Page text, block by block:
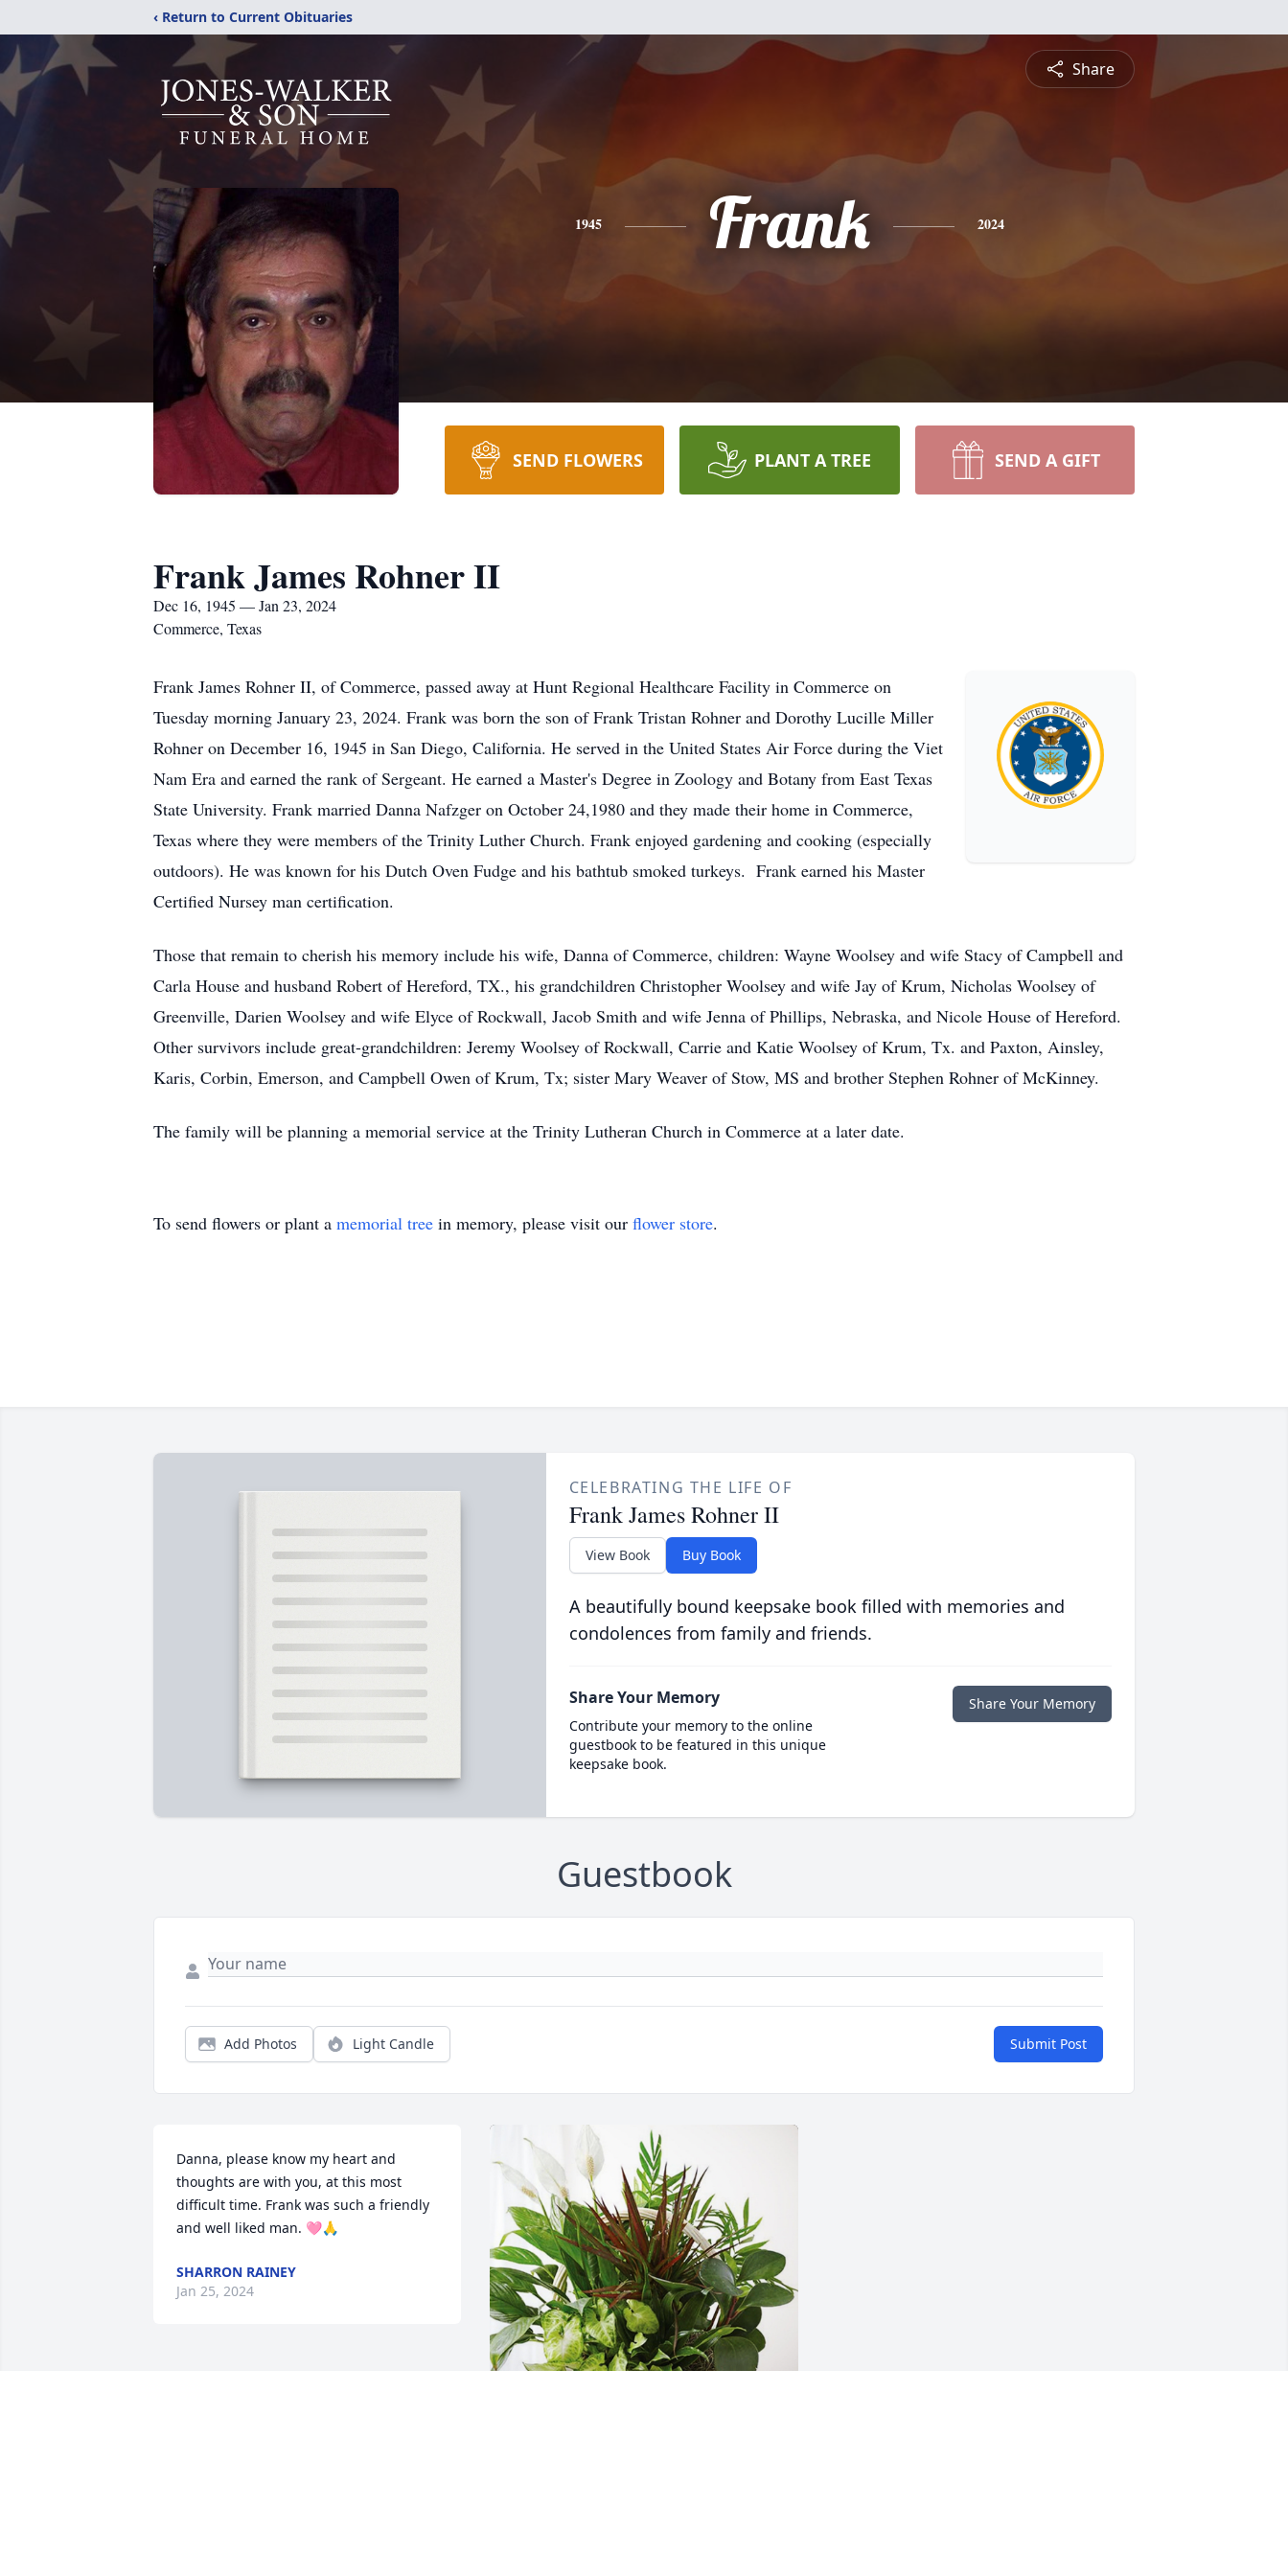
‹ Return to Current Obituaries
Share
1945 Frank 2024
SEND FLOWERS PLANT A TREE SEND A GIFT
Frank James Rohner II
Dec 16, 1945 — Jan 23, 2024
Commerce, Texas
Frank James Rohner II, of Commerce, passed away at Hunt Regional Healthcare Facility in Commerce on
Tuesday morning January 23, 2024. Frank was born the son of Frank Tristan Rohner and Dorothy Lucille Miller
Rohner on December 16, 1945 in San Diego, California. He served in the United States Air Force during the Viet
Nam Era and earned the rank of Sergeant. He earned a Master's Degree in Zoology and Botany from East Texas
State University. Frank married Danna Nafzger on October 24,1980 and they made their home in Commerce,
Texas where they were members of the Trinity Luther Church. Frank enjoyed gardening and cooking (especially
outdoors). He was known for his Dutch Oven Fudge and his bathtub smoked turkeys. Frank earned his Master
Certified Nursey man certification.
Those that remain to cherish his memory include his wife, Danna of Commerce, children: Wayne Woolsey and wife Stacy of Campbell and
Carla House and husband Robert of Hereford, TX., his grandchildren Christopher Woolsey and wife Jay of Krum, Nicholas Woolsey of
Greenville, Darien Woolsey and wife Elyce of Rockwall, Jacob Smith and wife Jenna of Phillips, Nebraska, and Nicole House of Hereford.
Other survivors include great-grandchildren: Jeremy Woolsey of Rockwall, Carrie and Katie Woolsey of Krum, Tx. and Paxton, Ainsley,
Karis, Corbin, Emerson, and Campbell Owen of Krum, Tx; sister Mary Weaver of Stow, MS and brother Stephen Rohner of McKinney.
The family will be planning a memorial service at the Trinity Lutheran Church in Commerce at a later date.
To send flowers or plant a memorial tree in memory, please visit our flower store.
CELEBRATING THE LIFE OF
Frank James Rohner II
View Book Buy Book
A beautifully bound keepsake book filled with memories and
condolences from family and friends.
Share Your Memory
Contribute your memory to the online
guestbook to be featured in this unique
keepsake book.
Share Your Memory
Guestbook
Add Photos Light Candle Submit Post
Danna, please know my heart and
thoughts are with you, at this most
difficult time. Frank was such a friendly
and well liked man. 🩷🙏
SHARRON RAINEY
Jan 25, 2024